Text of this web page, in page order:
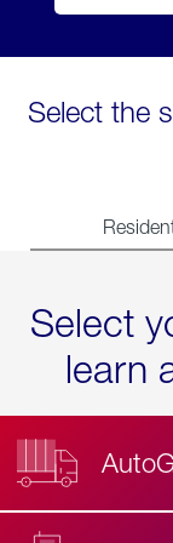
Select the
Select
learn